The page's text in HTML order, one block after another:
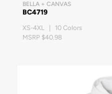
BELLA + CANVAS
BC4719
XS-4XL | 10 Colors
MSRP $40.98